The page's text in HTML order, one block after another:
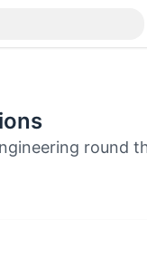
round